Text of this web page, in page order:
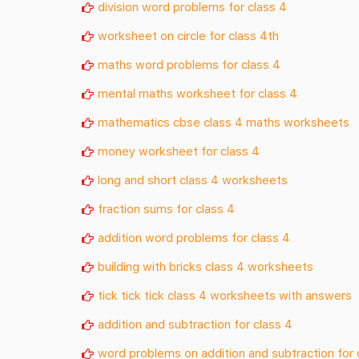
division word problems for class 4
worksheet on circle for class 4th
maths word problems for class 4
mental maths worksheet for class 4
mathematics cbse class 4 maths worksheets
money worksheet for class 4
long and short class 4 worksheets
fraction sums for class 4
addition word problems for class 4
building with bricks class 4 worksheets
tick tick tick class 4 worksheets with answers
addition and subtraction for class 4
word problems on addition and subtraction for